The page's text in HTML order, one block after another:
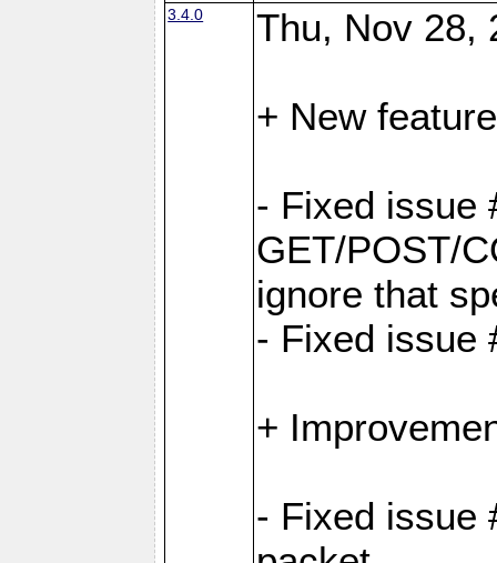
3.4.0 Thu, Nov 28,
+ New
- Fixed issue
GET/POST/
ignore that
- Fixed issue
+
- Fixed issue